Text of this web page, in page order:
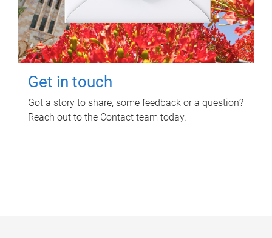
Get in touch
Got a story to share, some feedback or a question?
Reach out to the Contact team today.